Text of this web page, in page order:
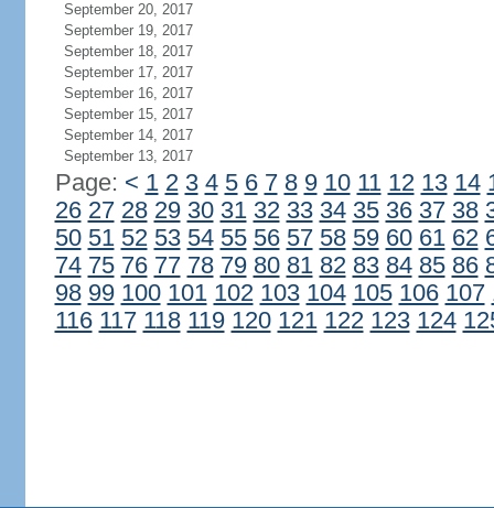
September 20, 2017
September 19, 2017
September 18, 2017
September 17, 2017
September 16, 2017
September 15, 2017
September 14, 2017
September 13, 2017
Page: < 1 2 3 4 5 6 7 8 9 10 11 12 13 14
26 27 28 29 30 31 32 33 34 35 36 37 38
50 51 52 53 54 55 56 57 58 59 60 61 62
74 75 76 77 78 79 80 81 82 83 84 85 86
98 99 100 101 102 103 104 105 106 107
116 117 118 119 120 121 122 123 124